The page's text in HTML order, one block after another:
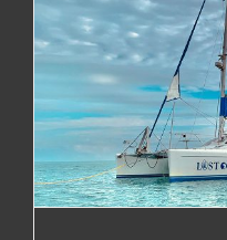
SAILING WITH TIM